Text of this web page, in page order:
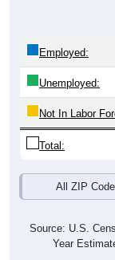
Employed:
Unemployed:
Not In Labor
Total:
All ZIP
Source: U.S.
Year